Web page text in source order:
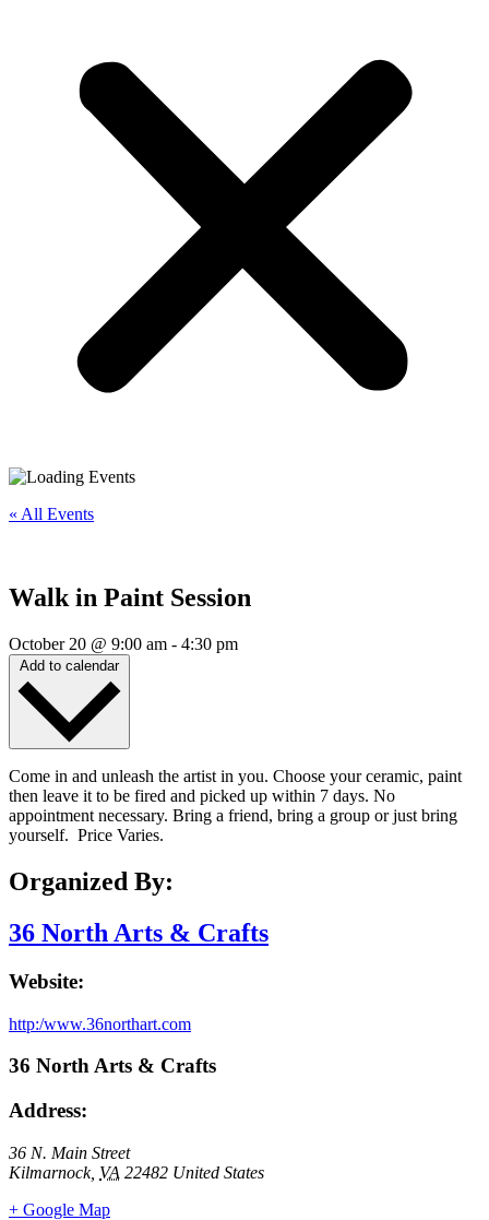
« All Events
Walk in Paint Session
October 20 @ 9:00 am - 4:30 pm
Add to calendar
Come in and unleash the artist in you. Choose your ceramic, paint
then leave it to be fired and picked up within 7 days. No
appointment necessary. Bring a friend, bring a group or just bring
yourself. Price Varies.
Organized By:
36 North Arts & Crafts
Website:
http:/www.36northart.com
36 North Arts & Crafts
Address:
36 N. Main Street
Kilmarnock, VA 22482 United States
+ Google Map